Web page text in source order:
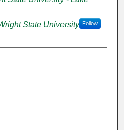
Follow
State University